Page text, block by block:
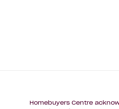
Homebuyers Centre